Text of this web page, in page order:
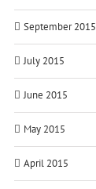
September 2015
July 2015
June 2015
May 2015
April 2015